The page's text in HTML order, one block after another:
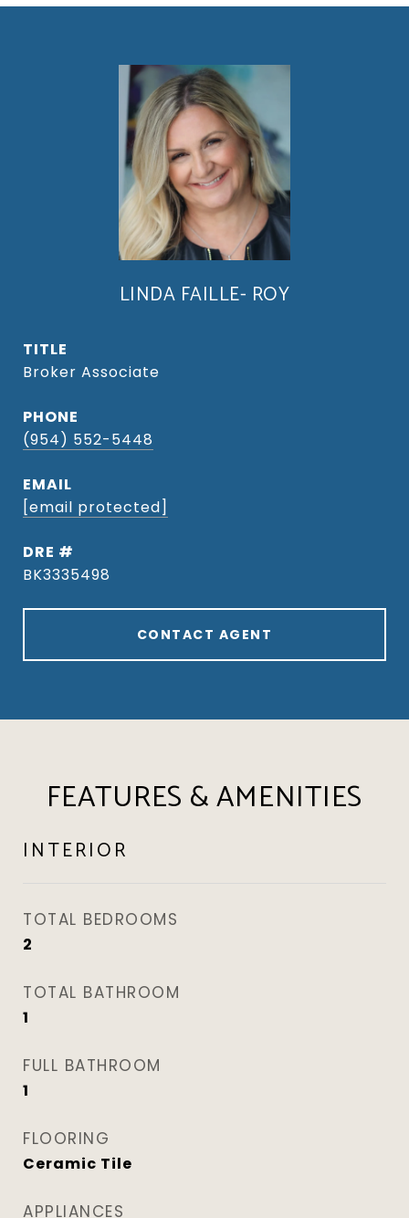
LINDA FAILLE- ROY
TITLE
Broker Associate
PHONE
(954) 552-5448
EMAIL
[email protected]
DRE #
BK3335498
CONTACT AGENT
FEATURES & AMENITIES
INTERIOR
TOTAL BEDROOMS
2
TOTAL BATHROOM
1
FULL BATHROOM
1
FLOORING
Ceramic Tile
APPLIANCES